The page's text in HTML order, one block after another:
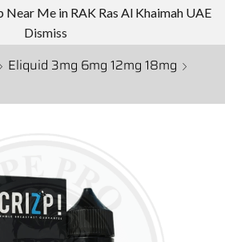
Near Me in RAK Ras Al Khaimah UAE
Dismiss
Eliquid 3mg 6mg 12mg 18mg